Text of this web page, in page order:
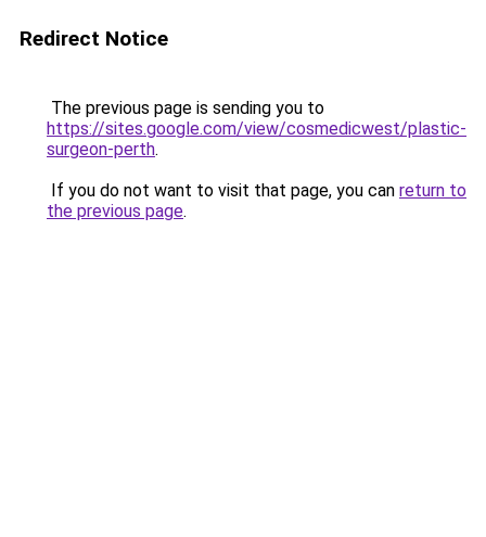
Redirect Notice
The previous page is sending you to
https://sites.google.com/view/cosmedicwest/plastic-
surgeon-perth.
If you do not want to visit that page, you can return to
the previous page.